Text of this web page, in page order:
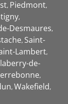
Piedmont
Desmaures
Saint-
Lambert
de-
Wakefield